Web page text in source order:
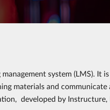
system (LMS).
materials and
developed by Instructure,